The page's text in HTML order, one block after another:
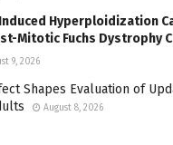
Hyperploidization
Mitotic Fuchs Dystrophy
9, 2026
Shapes Evaluation of
August 8, 2026